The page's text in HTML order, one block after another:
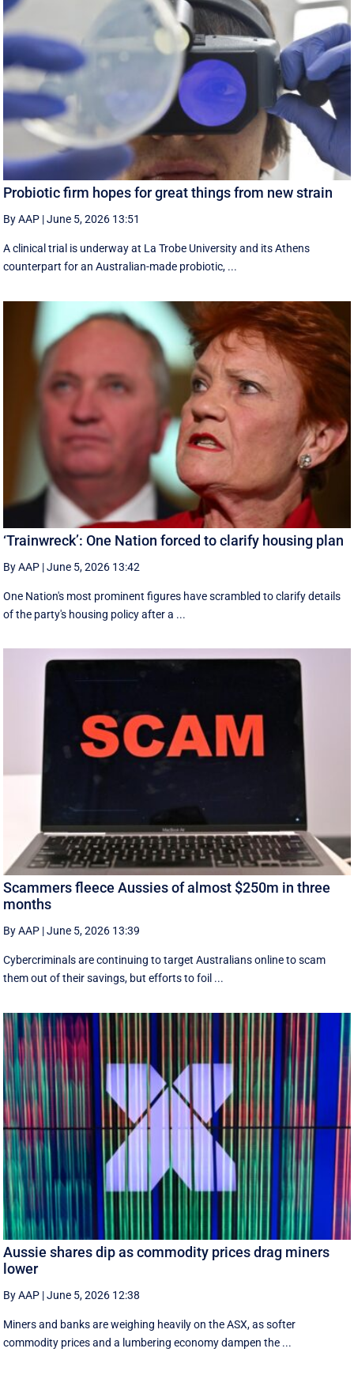
Probiotic firm hopes for great things from new strain
By AAP |June 5, 2026 13:51
A clinical trial is underway at La Trobe University and its Athens
counterpart for an Australian-made probiotic, ...
‘Trainwreck’: One Nation forced to clarify housing plan
By AAP |June 5, 2026 13:42
One Nation's most prominent figures have scrambled to clarify details
of the party's housing policy after a ...
Scammers fleece Aussies of almost $250m in three
months
By AAP |June 5, 2026 13:39
Cybercriminals are continuing to target Australians online to scam
them out of their savings, but efforts to foil ...
Aussie shares dip as commodity prices drag miners
lower
By AAP |June 5, 2026 12:38
Miners and banks are weighing heavily on the ASX, as softer
commodity prices and a lumbering economy dampen the ...